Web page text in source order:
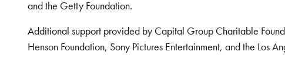
and the Getty Foundation.
Additional support provided by Capital Group Charitable
Henson Foundation, Sony Pictures Entertainment, and the Los